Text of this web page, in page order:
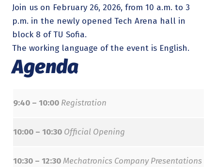
Join us on February 26, 2026, from 10 a.m. to 3
p.m. in the newly opened Tech Arena hall in
block 8 of TU Sofia.
The working language of the event is English.
Agenda
9:40 – 10:00 Registration
10:00 – 10:30 Official Opening
10:30 – 12:30Mechatronics Company Presentations